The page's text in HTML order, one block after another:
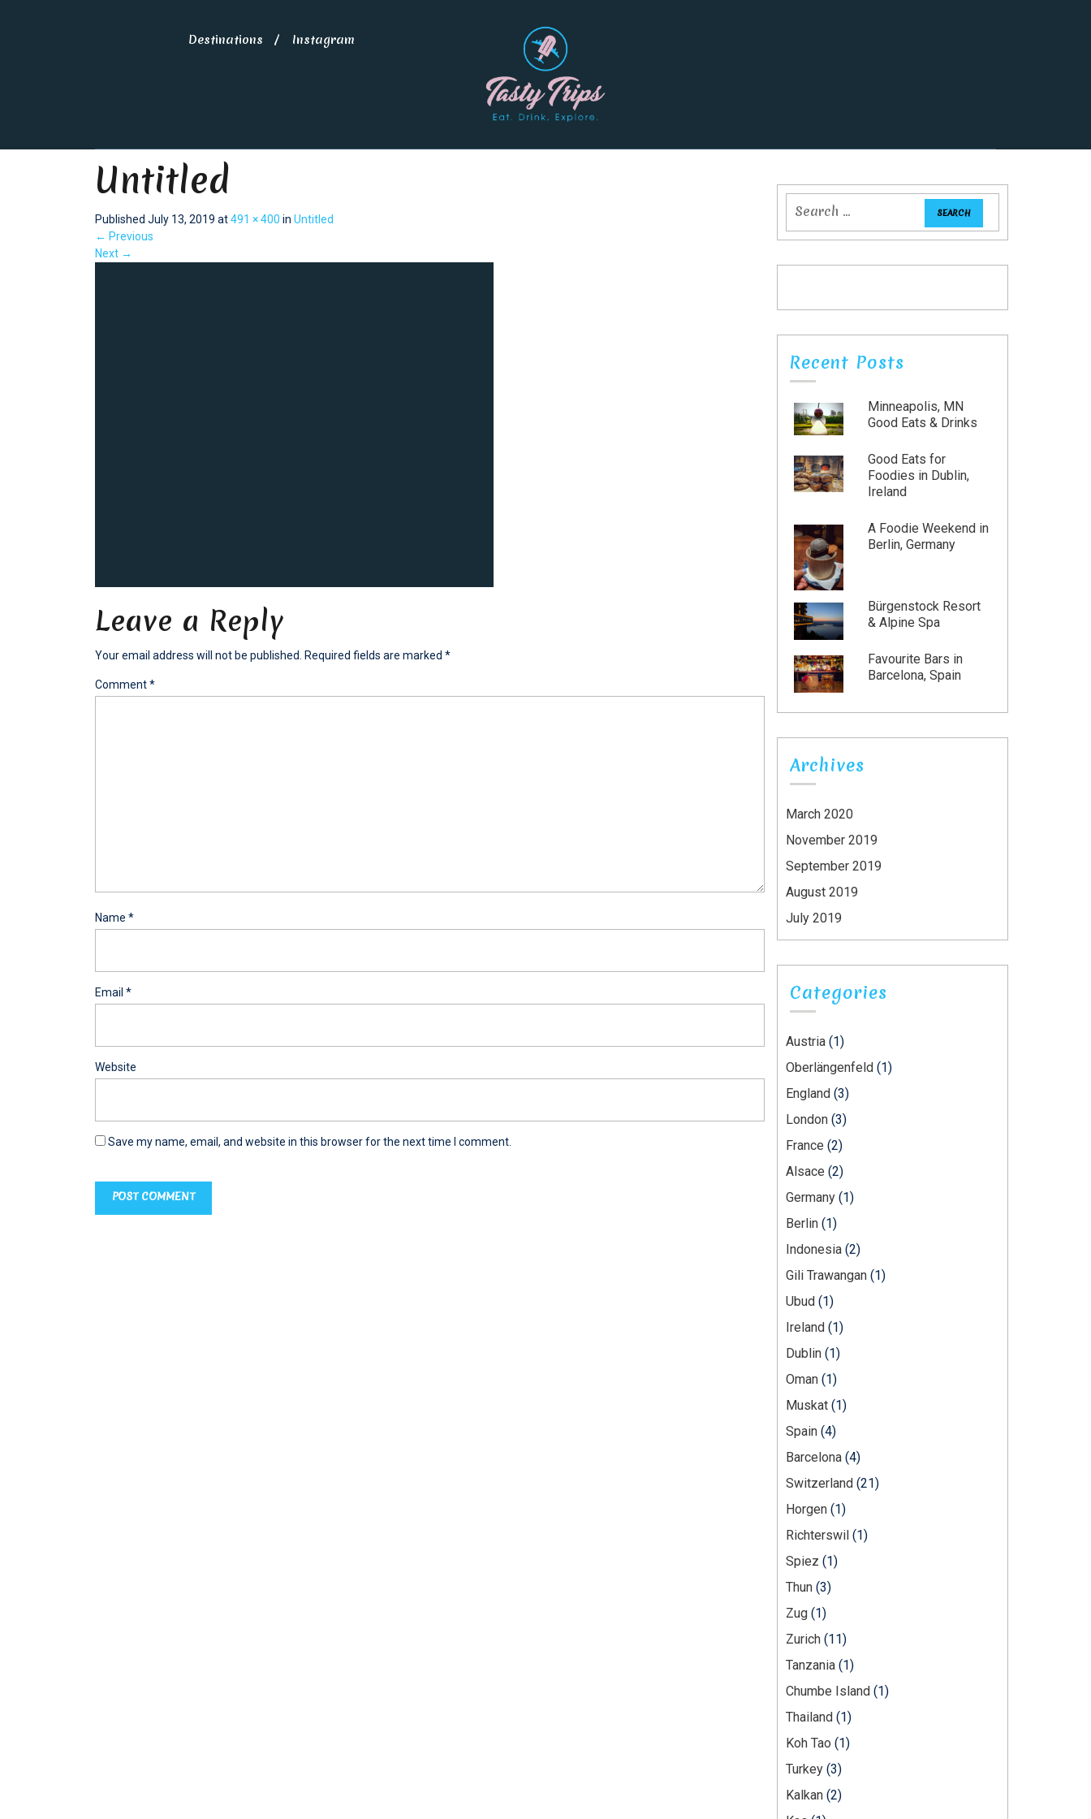
Destinations Instagram
Untitled
Published July 13, 2019 at491 × 400 in Untitled
← Previous
Next →
Leave a Reply
Your email address will not be published. Required fields are marked *
Comment*
Name *
Email *
Website
Save my name, email, and website in this browser for the next time I comment.
Recent Posts
Minneapolis, MN
Good Eats & Drinks
Good Eats for
Foodies in Dublin,
Ireland
A Foodie Weekend in
Berlin, Germany
Bürgenstock Resort
& Alpine Spa
Favourite Bars in
Barcelona, Spain
Archives
March 2020
November 2019
September 2019
August 2019
July 2019
Categories
Austria (1)
Oberlängenfeld (1)
England (3)
London (3)
France (2)
Alsace (2)
Germany (1)
Berlin (1)
Indonesia (2)
Gili Trawangan (1)
Ubud (1)
Ireland (1)
Dublin (1)
Oman (1)
Muskat (1)
Spain (4)
Barcelona (4)
Switzerland (21)
Horgen (1)
Richterswil (1)
Spiez (1)
Thun (3)
Zug (1)
Zurich (11)
Tanzania (1)
Chumbe Island (1)
Thailand (1)
Koh Tao (1)
Turkey (3)
Kalkan (2)